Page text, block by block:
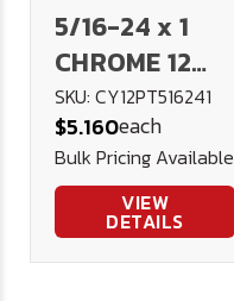
5/16-24 x 1
CHROME 12
Point Flange
Bolt
SKU: CY12PT516241
$5.160each
Bulk Pricing Available
VIEW
DETAILS